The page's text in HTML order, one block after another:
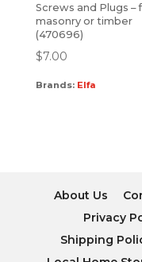
Screws and Plugs –
masonry or timber
(470696)
$7.00
Brands: Elfa
About Us
Privacy
Shipping